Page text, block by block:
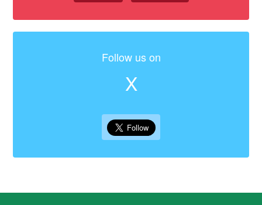
Follow us on
X